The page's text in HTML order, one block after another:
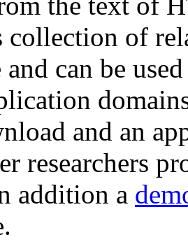
of
can be
and an
researchers
addition a